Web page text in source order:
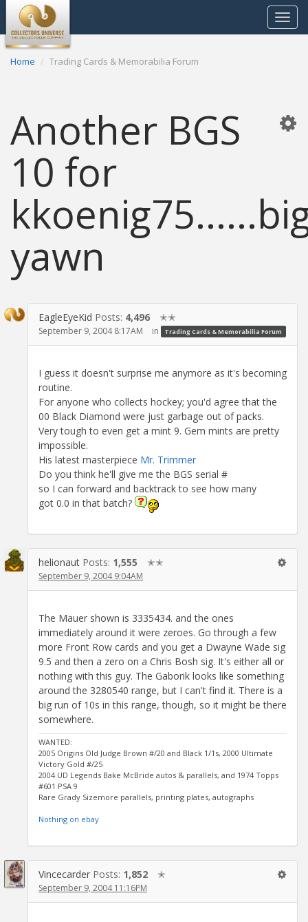
Toggle
Home Trading Cards & Memorabilia Forum
Another BGS
10 for
yawn
EagleEyeKid Posts: 4,496 ✭✭
September 9, 2004 8:17AM in Trading Cards & Memorabilia Forum
I guess it doesn't surprise me anymore as it's becoming
routine.
For anyone who collects hockey; you'd agree that the
00 Black Diamond were just garbage out of packs.
Very tough to even get a mint 9. Gem mints are pretty
impossible.
His latest masterpiece Mr. Trimmer
Do you think he'll give me the BGS serial #
so I can forward and backtrack to see how many
got 0.0 in that batch?
helionaut Posts: 1,555 ✭✭
September 9, 2004 9:04AM
The Mauer shown is 3335434. and the ones
immediately around it were zeroes. Go through a few
more Front Row cards and you get a Dwayne Wade sig
9.5 and then a zero on a Chris Bosh sig. It's either all or
nothing with this guy. The Gaborik looks like something
around the 3280540 range, but I can't find it. There is a
big run of 10s in this range, though, so it might be there
somewhere.
WANTED:
2005 Origins Old Judge Brown #/20 and Black 1/1s, 2000 Ultimate
Victory Gold #/25
2004 UD Legends Bake McBride autos & parallels, and 1974 Topps
#601 PSA 9
Rare Grady Sizemore parallels, printing plates, autographs
Nothing on ebay
Vincecarder Posts: 1,852 ✭
September 9, 2004 11:16PM